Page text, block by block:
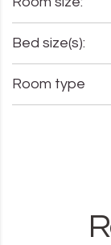
Bed size(s):
Room type